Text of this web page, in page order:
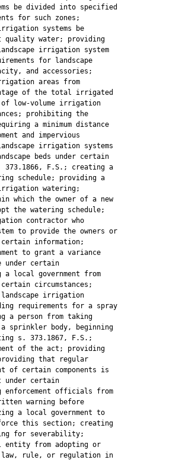
be divided into specified
for such zones;
systems be
quality water; providing
irrigation system
for landscape
and accessories;
areas from
of the total irrigated
low-volume irrigation
prohibiting the
a minimum distance
and impervious
irrigation systems
beds under certain
373.1866, F.S.; creating a
schedule; providing a
watering;
which the owner of a new
the watering schedule;
contractor who
to provide the owners or
information;
to grant a variance
under certain
a local government from
circumstances;
irrigation
requirements for a spray
a person from taking
sprinkler body, beginning
s. 373.1867, F.S.;
of the act; providing
that regular
of certain components is
under certain
enforcement officials from
warning before
a local government to
this section; creating
for severability;
entity from adopting or
rule, or regulation in